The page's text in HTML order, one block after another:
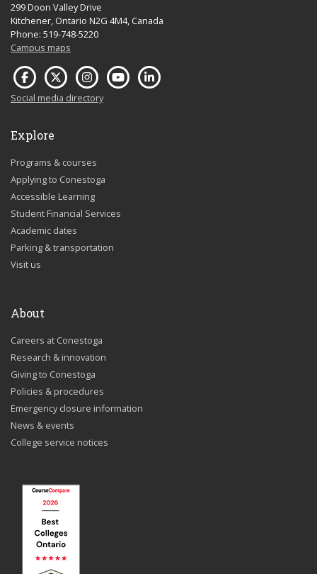
299 Doon Valley Drive
Kitchener, Ontario N2G 4M4, Canada
Phone: 519-748-5220
Campus maps
Social media directory
Explore
Programs & courses
Applying to Conestoga
Accessible Learning
Student Financial Services
Academic dates
Parking & transportation
Visit us
About
Careers at Conestoga
Research & innovation
Giving to Conestoga
Policies & procedures
Emergency closure information
News & events
College service notices